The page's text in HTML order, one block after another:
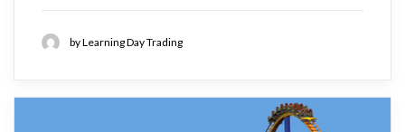
by Learning Day Trading